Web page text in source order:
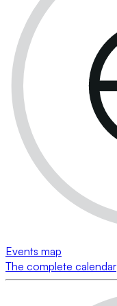
Events map
The complete calendar